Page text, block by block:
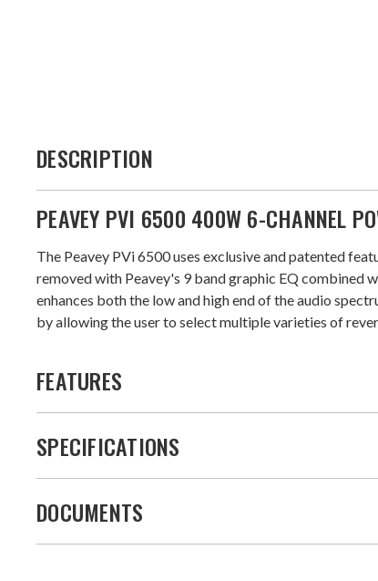
DESCRIPTION
PEAVEY PVI 6500 400W 6-CHANNEL
The Peavey PVi 6500 uses exclusive and patented
removed with Peavey's 9 band graphic EQ combined
enhances both the low and high end of the audio
by allowing the user to select multiple varieties of
FEATURES
SPECIFICATIONS
DOCUMENTS